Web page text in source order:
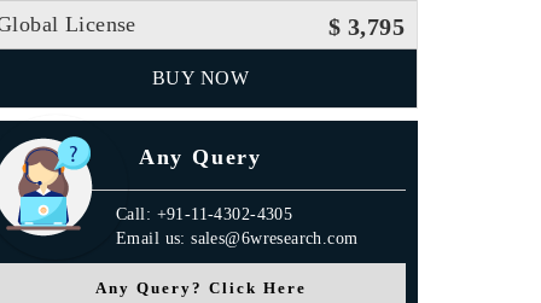
License $ 3,795
BUY NOW
Any Query
Call: +91-11-4302-4305
Email us: sales@6wresearch.com
Any Query? Click Here